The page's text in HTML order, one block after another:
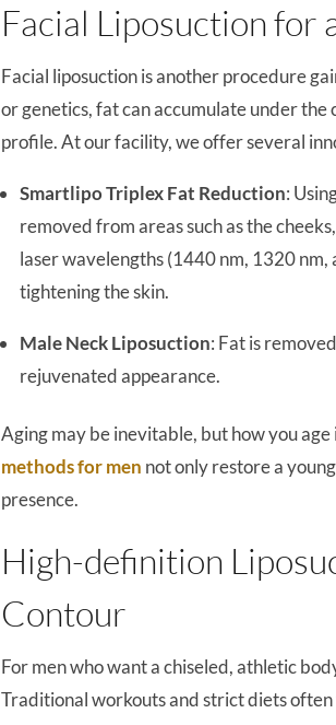
Facial Liposuction for
Facial liposuction is another procedure
or genetics, fat can accumulate under the
profile. At our facility, we offer several
Smartlipo Triplex Fat Reduction:
removed from areas such as the
laser wavelengths (1440 nm, 1320
tightening the skin.
Male Neck Liposuction: Fat is
rejuvenated appearance.
Aging may be inevitable, but how you age
methods for men not only restore a
presence.
High-definition
Contour
For men who want a chiseled, athletic
Traditional workouts and strict diets